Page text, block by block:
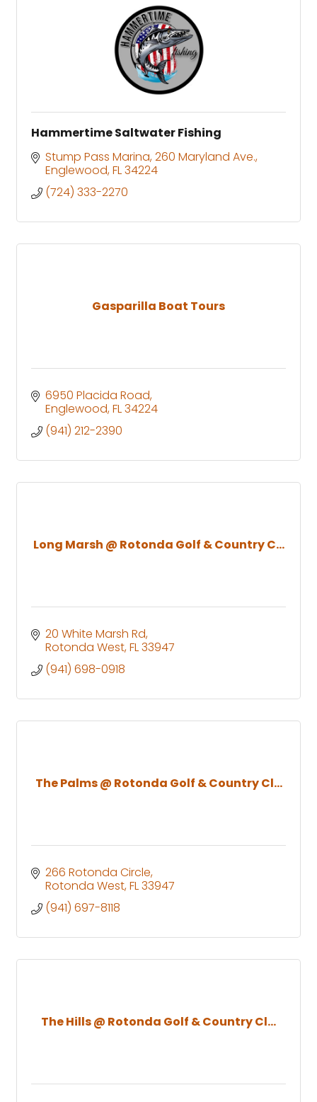
Hammertime Saltwater Fishing
Stump Pass Marina 260 Maryland Ave.
Englewood FL34224
(724) 333-2270
Gasparilla Boat Tours
6950 Placida Road
Englewood FL34224
(941) 212-2390
Long Marsh @ Rotonda Golf & Country C...
20 White Marsh Rd
Rotonda West FL33947
(941) 698-0918
The Palms @ Rotonda Golf & Country Cl...
266 Rotonda Circle
Rotonda West FL33947
(941) 697-8118
The Hills @ Rotonda Golf & Country Cl...